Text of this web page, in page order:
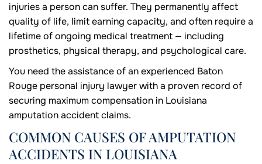
injuries a person can suffer. They permanently affect
quality of life, limit earning capacity, and often require a
lifetime of ongoing medical treatment — including
prosthetics, physical therapy, and psychological care.
You need the assistance of an experienced Baton
Rouge personal injury lawyer with a proven record of
securing maximum compensation in Louisiana
amputation accident claims.
COMMON CAUSES OF AMPUTATION
ACCIDENTS IN LOUISIANA